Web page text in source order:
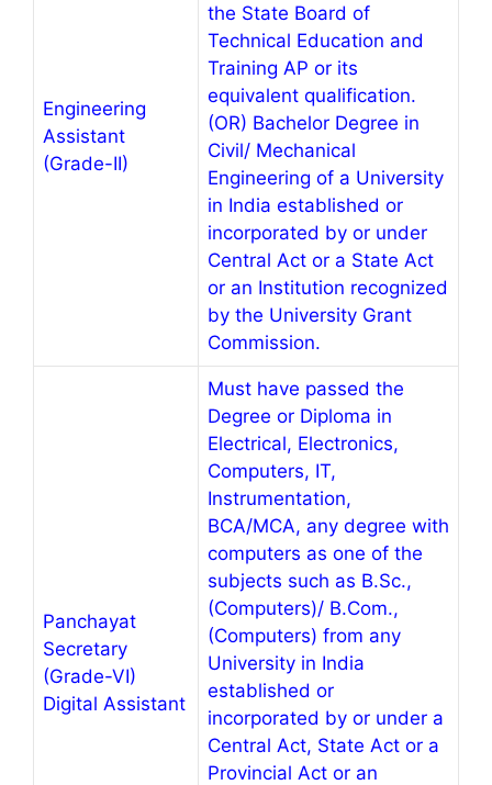
Engineering
Assistant
(Grade-II)
the State Board of
Technical Education and
Training AP or its
equivalent qualification.
(OR) Bachelor Degree in
Civil/ Mechanical
Engineering of a University
in India established or
incorporated by or under
Central Act or a State Act
or an Institution recognized
by the University Grant
Commission.
Panchayat
Secretary
(Grade-VI)
Digital Assistant
Must have passed the
Degree or Diploma in
Electrical, Electronics,
Computers, IT,
Instrumentation,
BCA/MCA, any degree with
computers as one of the
subjects such as B.Sc.,
(Computers)/ B.Com.,
(Computers) from any
University in India
established or
incorporated by or under a
Central Act, State Act or a
Provincial Act or an